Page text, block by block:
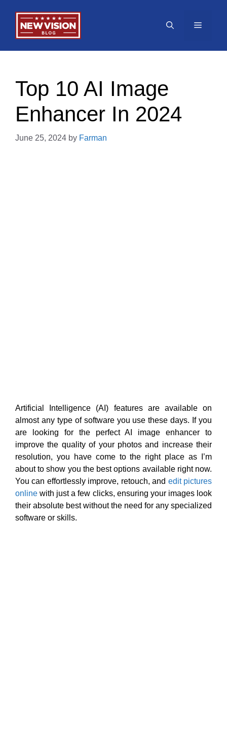
content
Menu
Top 10 AI Image
Enhancer In 2024
June 25, 2024 by Farman
Artificial Intelligence (AI) features are available on
almost any type of software you use these days. If you
are looking for the perfect AI image enhancer to
improve the quality of your photos and increase their
resolution, you have come to the right place as I’m
about to show you the best options available right now.
You can effortlessly improve, retouch, and edit pictures
online with just a few clicks, ensuring your images look
their absolute best without the need for any specialized
software or skills.